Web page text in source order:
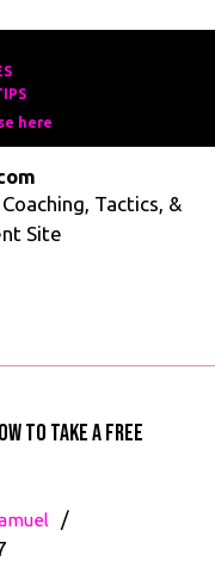
MAKE
MONEY
GUIDES
FREE-
DAILY-
TIPS
here
course
here
Tactics, &
Site
to Take A Free
Master
/